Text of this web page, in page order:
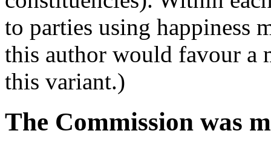
to parties using happiness
this author would favour a
this variant.)
The Commission was